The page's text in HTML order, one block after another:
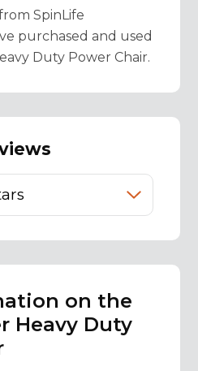
SpinLife
purchased and used
Duty Power Chair.
on the
Heavy Duty